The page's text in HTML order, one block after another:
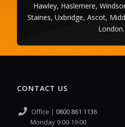
Hawley, Haslemere,
Staines, Uxbridge, Ascot,
London.
CONTACT US
Office | 0800 861 1136
Monday 9:00-19:00